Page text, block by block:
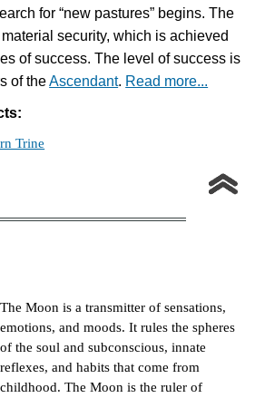
for “new pastures” begins. The
security, which is achieved
of success. The level of success is
of theAscendant. Read more...
Trine
The Moon is a transmitter of sensations,
emotions, and moods. It rules the spheres
of the soul and subconscious, innate
reflexes, and habits that come from
childhood. The Moon is the ruler of